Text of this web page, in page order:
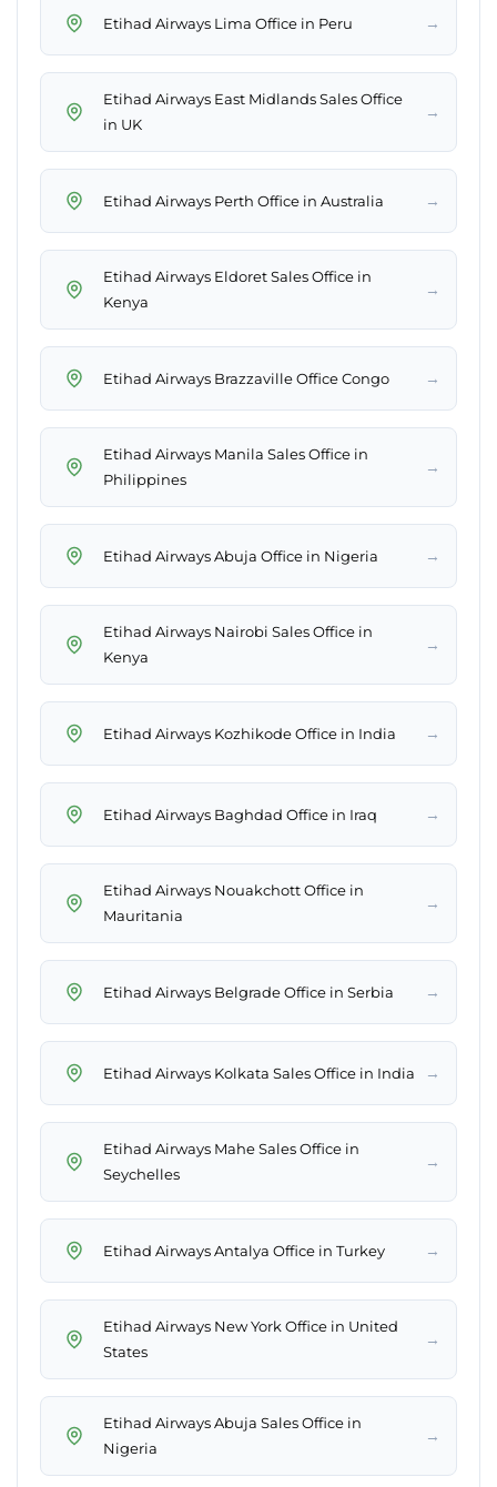
Etihad Airways Lima Office in Peru →
Etihad Airways East Midlands Sales Office
in UK
→
Etihad Airways Perth Office in Australia →
Etihad Airways Eldoret Sales Office in
Kenya
→
Etihad Airways Brazzaville Office Congo →
Etihad Airways Manila Sales Office in
Philippines
→
Etihad Airways Abuja Office in Nigeria →
Etihad Airways Nairobi Sales Office in
Kenya
→
Etihad Airways Kozhikode Office in India →
Etihad Airways Baghdad Office in Iraq →
Etihad Airways Nouakchott Office in
Mauritania
→
Etihad Airways Belgrade Office in Serbia →
Etihad Airways Kolkata Sales Office in India →
Etihad Airways Mahe Sales Office in
Seychelles
→
Etihad Airways Antalya Office in Turkey →
Etihad Airways New York Office in United
States
→
Etihad Airways Abuja Sales Office in
Nigeria
→